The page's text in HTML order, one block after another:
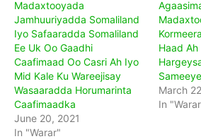
Madaxtooyada
Jamhuuriyadda Somaliland
Iyo Safaaradda Somaliland
Ee Uk Oo Gaadhi
Caafimaad Oo Casri Ah Iyo
Mid Kale Ku Wareejisay
Wasaaradda Horumarinta
Caafimaadka
June 20, 2021
In "Warar"
Haad
March
In